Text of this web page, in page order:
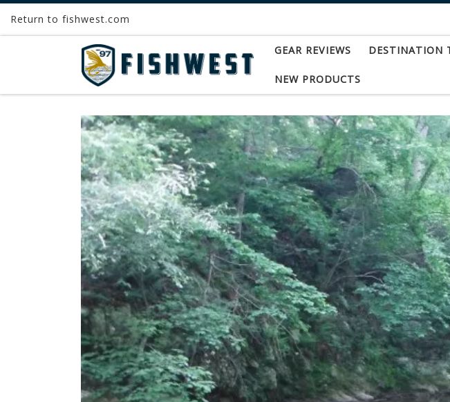
Skip to content
Return to fishwest.com
GEAR REVIEWS DESTINATION
NEW PRODUCTS